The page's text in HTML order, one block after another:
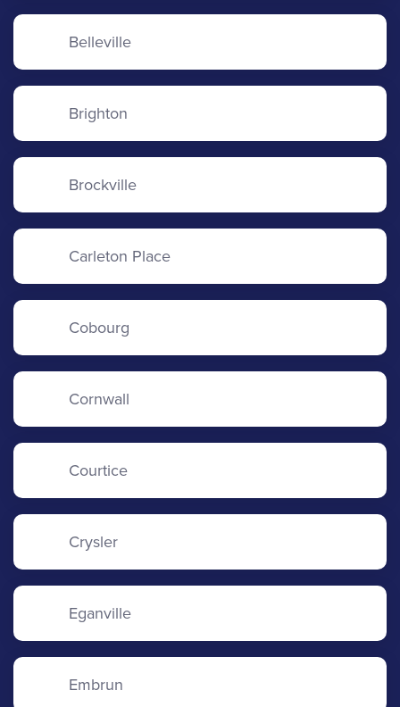
Belleville
Brighton
Brockville
Carleton Place
Cobourg
Cornwall
Courtice
Crysler
Eganville
Embrun